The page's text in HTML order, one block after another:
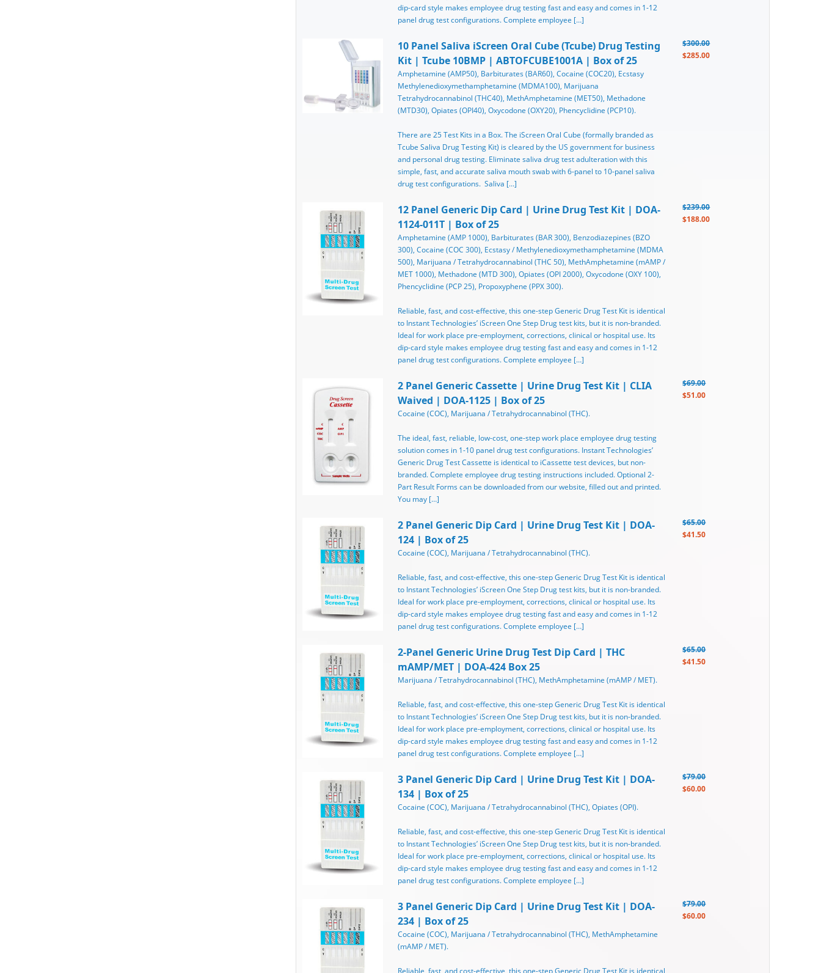
dip-card style makes employee drug testing fast and easy and comes in 1-12
panel drug test configurations. Complete employee […]
10 Panel Saliva iScreen Oral Cube (Tcube) Drug Testing
Kit | Tcube 10BMP | ABTOFCUBE1001A | Box of 25
Amphetamine (AMP50), Barbiturates (BAR60), Cocaine (COC20), Ecstasy
Methylenedioxymethamphetamine (MDMA100), Marijuana
Tetrahydrocannabinol (THC40), MethAmphetamine (MET50), Methadone
(MTD30), Opiates (OPI40), Oxycodone (OXY20), Phencyclidine (PCP10).
There are 25 Test Kits in a Box. The iScreen Oral Cube (formally branded as
Tcube Saliva Drug Testing Kit) is cleared by the US government for business
and personal drug testing. Eliminate saliva drug test adulteration with this
simple, fast, and accurate saliva mouth swab with 6-panel to 10-panel saliva
drug test configurations. Saliva […]
$300.00
$285.00
12 Panel Generic Dip Card | Urine Drug Test Kit | DOA-
1124-011T | Box of 25
Amphetamine (AMP 1000), Barbiturates (BAR 300), Benzodiazepines (BZO
300), Cocaine (COC 300), Ecstasy / Methylenedioxymethamphetamine (MDMA
500), Marijuana / Tetrahydrocannabinol (THC 50), MethAmphetamine (mAMP /
MET 1000), Methadone (MTD 300), Opiates (OPI 2000), Oxycodone (OXY 100),
Phencyclidine (PCP 25), Propoxyphene (PPX 300).
Reliable, fast, and cost-effective, this one-step Generic Drug Test Kit is identical
to Instant Technologies’ iScreen One Step Drug test kits, but it is non-branded.
Ideal for work place pre-employment, corrections, clinical or hospital use. Its
dip-card style makes employee drug testing fast and easy and comes in 1-12
panel drug test configurations. Complete employee […]
$239.00
$188.00
2 Panel Generic Cassette | Urine Drug Test Kit | CLIA
Waived | DOA-1125 | Box of 25
Cocaine (COC), Marijuana / Tetrahydrocannabinol (THC).
The ideal, fast, reliable, low-cost, one-step work place employee drug testing
solution comes in 1-10 panel drug test configurations. Instant Technologies’
Generic Drug Test Cassette is identical to iCassette test devices, but non-
branded. Complete employee drug testing instructions included. Optional 2-
Part Result Forms can be downloaded from our website, filled out and printed.
You may […]
$69.00
$51.00
2 Panel Generic Dip Card | Urine Drug Test Kit | DOA-
124 | Box of 25
Cocaine (COC), Marijuana / Tetrahydrocannabinol (THC).
Reliable, fast, and cost-effective, this one-step Generic Drug Test Kit is identical
to Instant Technologies’ iScreen One Step Drug test kits, but it is non-branded.
Ideal for work place pre-employment, corrections, clinical or hospital use. Its
dip-card style makes employee drug testing fast and easy and comes in 1-12
panel drug test configurations. Complete employee […]
$65.00
$41.50
2-Panel Generic Urine Drug Test Dip Card | THC
mAMP/MET | DOA-424 Box 25
Marijuana / Tetrahydrocannabinol (THC), MethAmphetamine (mAMP / MET).
Reliable, fast, and cost-effective, this one-step Generic Drug Test Kit is identical
to Instant Technologies’ iScreen One Step Drug test kits, but it is non-branded.
Ideal for work place pre-employment, corrections, clinical or hospital use. Its
dip-card style makes employee drug testing fast and easy and comes in 1-12
panel drug test configurations. Complete employee […]
$65.00
$41.50
3 Panel Generic Dip Card | Urine Drug Test Kit | DOA-
134 | Box of 25
Cocaine (COC), Marijuana / Tetrahydrocannabinol (THC), Opiates (OPI).
Reliable, fast, and cost-effective, this one-step Generic Drug Test Kit is identical
to Instant Technologies’ iScreen One Step Drug test kits, but it is non-branded.
Ideal for work place pre-employment, corrections, clinical or hospital use. Its
dip-card style makes employee drug testing fast and easy and comes in 1-12
panel drug test configurations. Complete employee […]
$79.00
$60.00
3 Panel Generic Dip Card | Urine Drug Test Kit | DOA-
234 | Box of 25
Cocaine (COC), Marijuana / Tetrahydrocannabinol (THC), MethAmphetamine
(mAMP / MET).
Reliable, fast, and cost-effective, this one-step Generic Drug Test Kit is identical
$79.00
$60.00